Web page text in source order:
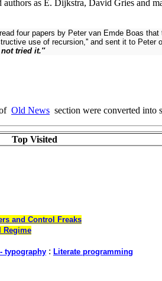
as E. Dijkstra, David Gries and
four papers by Peter van Emde Boas
use of recursion,'' and sent it to Peter
not tried it.''
Old News section were converted into
Top Visited